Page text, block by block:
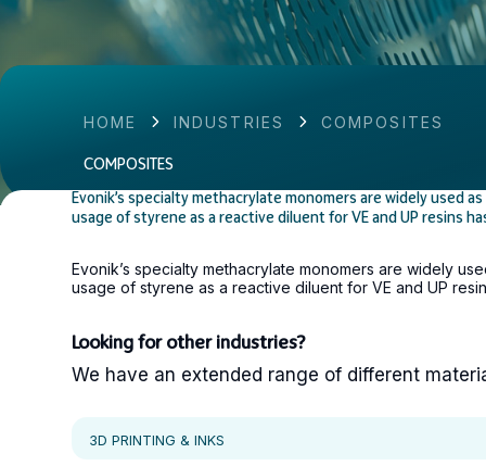
HOME INDUSTRIES COMPOSITES
COMPOSITES
Evonik’s specialty methacrylate monomers are widely used
usage of styrene as a reactive diluent for VE and UP resins
Evonik’s specialty methacrylate monomers are widely
usage of styrene as a reactive diluent for VE and UP
Looking for other industries?
We have an extended range of different
3D PRINTING & INKS